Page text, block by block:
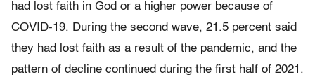
had lost faith in God or a higher power because of
COVID-19. During the second wave, 21.5 percent said
they had lost faith as a result of the pandemic, and the
pattern of decline continued during the first half of 2021.